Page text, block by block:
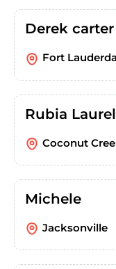
Derek carter
Fort
Rubia
Coconut
Michele
Jacksonville